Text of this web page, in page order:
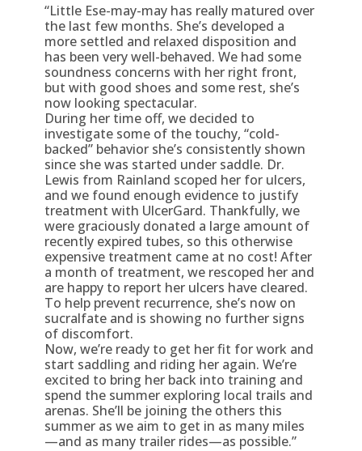
“Little Ese-may-may has really matured over
the last few months. She’s developed a
more settled and relaxed disposition and
has been very well-behaved. We had some
soundness concerns with her right front,
but with good shoes and some rest, she’s
now looking spectacular.
During her time off, we decided to
investigate some of the touchy, “cold-
backed” behavior she’s consistently shown
since she was started under saddle. Dr.
Lewis from Rainland scoped her for ulcers,
and we found enough evidence to justify
treatment with UlcerGard. Thankfully, we
were graciously donated a large amount of
recently expired tubes, so this otherwise
expensive treatment came at no cost! After
a month of treatment, we rescoped her and
are happy to report her ulcers have cleared.
To help prevent recurrence, she’s now on
sucralfate and is showing no further signs
of discomfort.
Now, we’re ready to get her fit for work and
start saddling and riding her again. We’re
excited to bring her back into training and
spend the summer exploring local trails and
arenas. She’ll be joining the others this
summer as we aim to get in as many miles
—and as many trailer rides—as possible.”